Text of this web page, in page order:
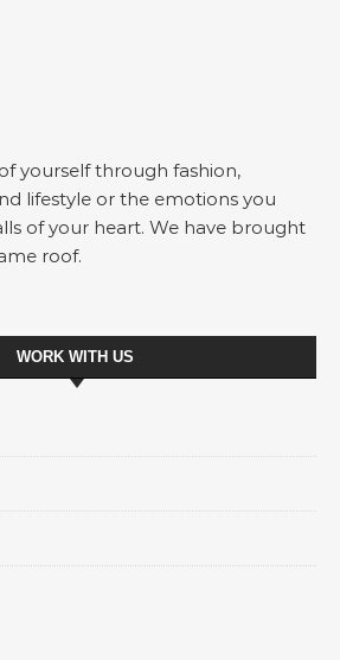
yourself through fashion,
lifestyle or the emotions you
of your heart. We have brought
roof.
WORK WITH US